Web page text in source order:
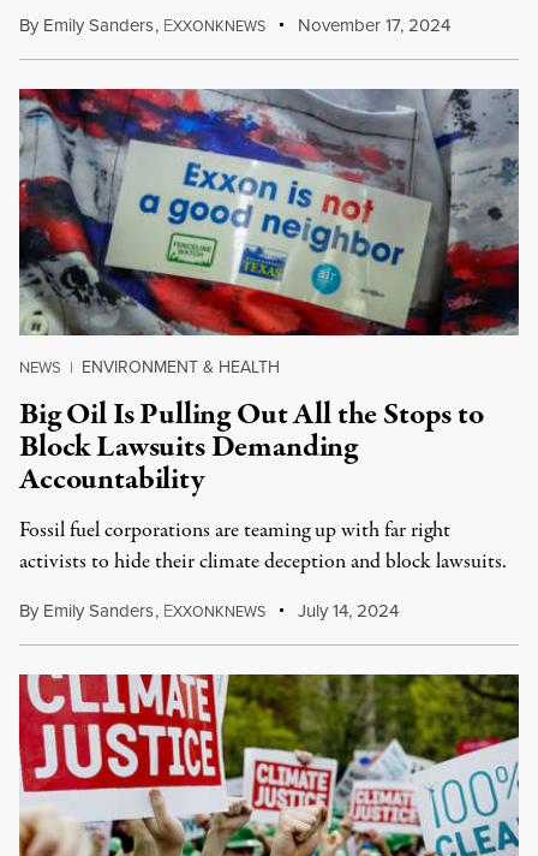
By Emily Sanders, EXXONKNEWS November 17, 2024
NEWS | ENVIRONMENT & HEALTH
Big Oil Is Pulling Out All the Stops to
Block Lawsuits Demanding
Accountability
Fossil fuel corporations are teaming up with far right
activists to hide their climate deception and block lawsuits.
By Emily Sanders, EXXONKNEWS July 14, 2024